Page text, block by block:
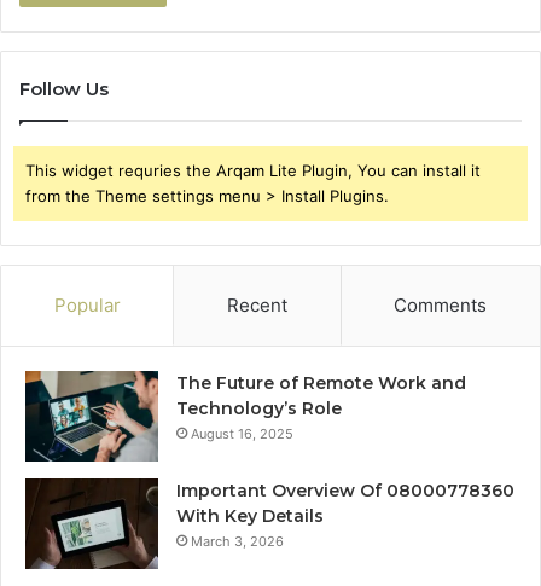
Follow Us
This widget requries the Arqam Lite Plugin, You can install it
from the Theme settings menu > Install Plugins.
Popular Recent Comments
The Future of Remote Work and
Technology’s Role
August 16, 2025
Important Overview Of 08000778360
With Key Details
March 3, 2026